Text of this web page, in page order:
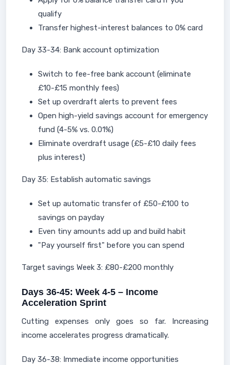
qualify
Transfer highest-interest balances to 0% card
Day 33-34: Bank account optimization
Switch to fee-free bank account (eliminate
£10-£15 monthly fees)
Set up overdraft alerts to prevent fees
Open high-yield savings account for emergency
fund (4-5% vs. 0.01%)
Eliminate overdraft usage (£5-£10 daily fees
plus interest)
Day 35: Establish automatic savings
Set up automatic transfer of £50-£100 to
savings on payday
Even tiny amounts add up and build habit
"Pay yourself first" before you can spend
Target savings Week 3: £80-£200 monthly
Days 36-45: Week 4-5 – Income
Acceleration Sprint
Cutting expenses only goes so far. Increasing
income accelerates progress dramatically.
Day 36-38: Immediate income opportunities